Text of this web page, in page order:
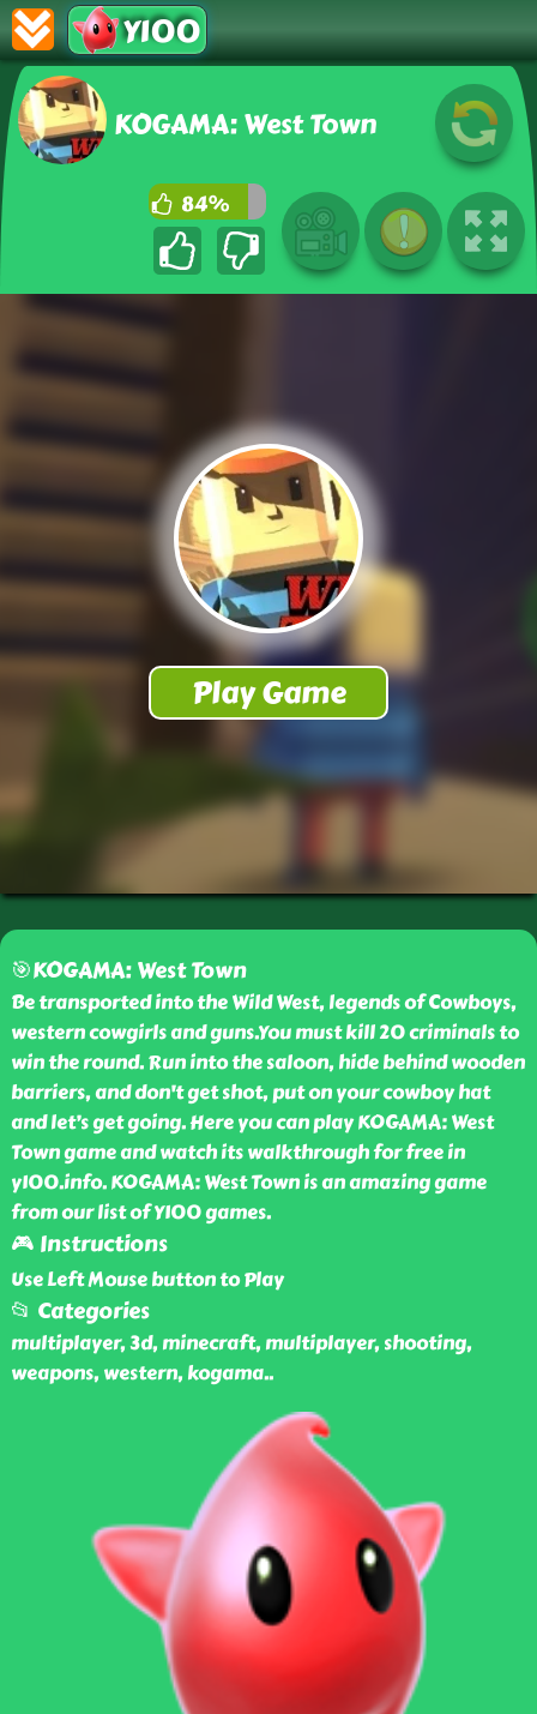
Y100
KOGAMA: West Town
84%
🎯KOGAMA: West Town
Be transported into the Wild West, legends of Cowboys,
western cowgirls and guns.You must kill 20 criminals to
win the round. Run into the saloon, hide behind wooden
barriers, and don't get shot, put on your cowboy hat
and let’s get going. Here you can play KOGAMA: West
Town game and watch its walkthrough for free in
y100.info. KOGAMA: West Town is an amazing game
from our list of Y100 games.
🎮 Instructions
Use Left Mouse button to Play
📂 Categories
multiplayer, 3d, minecraft, multiplayer, shooting,
weapons, western, kogama..